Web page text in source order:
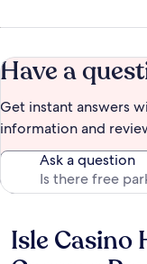
Have a
Get instant answers
information and
Ask a question
Reviews
Isle Casino